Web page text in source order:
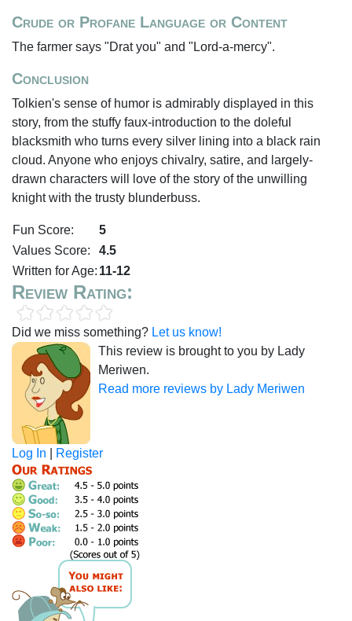
Crude or Profane Language or Content
The farmer says "Drat you" and "Lord-a-mercy".
Conclusion
Tolkien's sense of humor is admirably displayed in this
story, from the stuffy faux-introduction to the doleful
blacksmith who turns every silver lining into a black rain
cloud. Anyone who enjoys chivalry, satire, and largely-
drawn characters will love of the story of the unwilling
knight with the trusty blunderbuss.
Fun Score:
5
Values Score:
4.5
Written for Age: 11-12
Review Rating:
Did we miss something? Let us know!
This review is brought to you by Lady
Meriwen.
Read more reviews by Lady Meriwen
Log In Register